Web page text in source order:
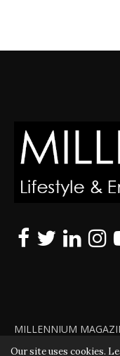
MILLENNIUM
ALL RIGHTS
Our site uses cookies.